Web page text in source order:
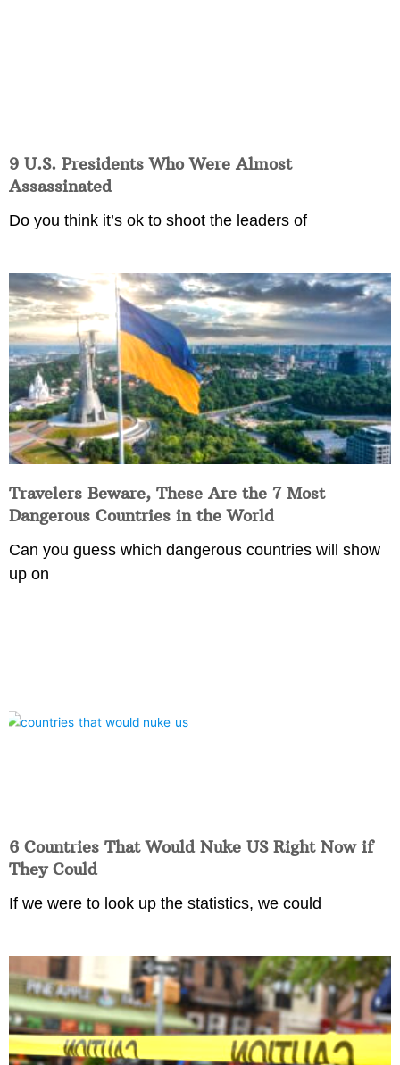
9 U.S. Presidents Who Were Almost
Assassinated
Do you think it’s ok to shoot the leaders of
Travelers Beware, These Are the 7 Most
Dangerous Countries in the World
Can you guess which dangerous countries will show
up on
6 Countries That Would Nuke US Right Now if
They Could
If we were to look up the statistics, we could